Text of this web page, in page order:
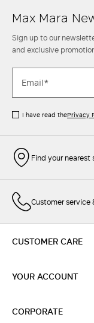
Max Mara
Sign up to our
and exclusive
I have read thePrivacy
Find your nearest
Customer
CUSTOMER CARE
YOUR ACCOUNT
CORPORATE